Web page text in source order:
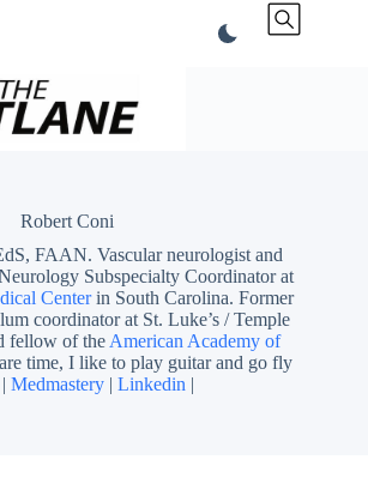
Robert Coni
FAAN. Vascular neurologist and
Subspecialty Coordinator at
Centerin South Carolina. Former
coordinator at St. Luke’s / Temple
fellow of the American Academy of
time, I like to play guitar and go fly
Medmastery| Linkedin |